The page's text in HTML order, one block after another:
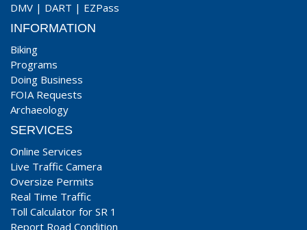
DMV | DART | EZPass
INFORMATION
Biking
Programs
Doing Business
FOIA Requests
Archaeology
SERVICES
Online Services
Live Traffic Camera
Oversize Permits
Real Time Traffic
Toll Calculator for SR 1
Report Road Condition